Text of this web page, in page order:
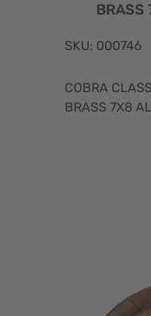
BRASS
SKU: 000746
COBRA
BRASS 7X8